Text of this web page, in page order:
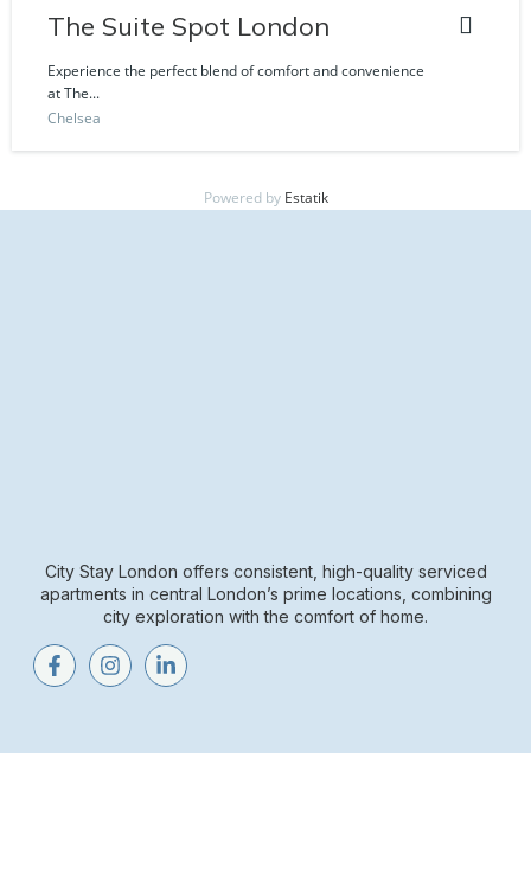
The Suite Spot London
Experience the perfect blend of comfort and convenience
at The...
Chelsea
Powered by Estatik
City Stay London offers consistent, high-quality serviced
apartments in central London’s prime locations, combining
city exploration with the comfort of home.